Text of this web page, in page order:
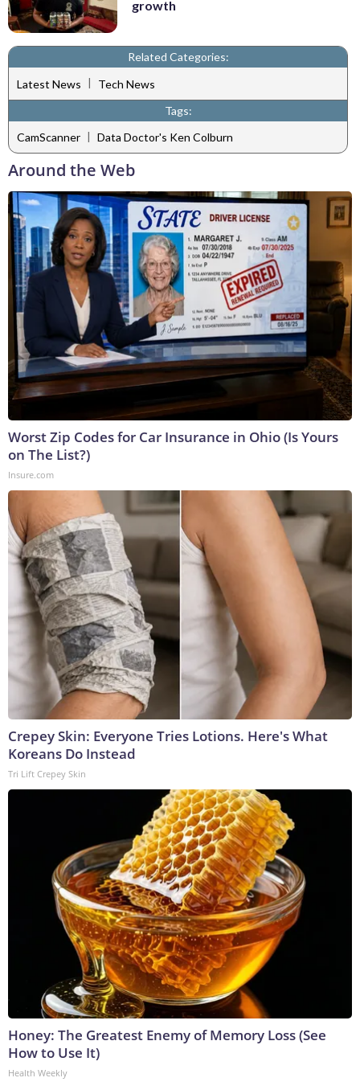
growth
Related Categories:
Latest News |
Tech News
Tags:
CamScanner | Data Doctor's Ken Colburn
Around the Web
Worst Zip Codes for Car Insurance in Ohio (Is Yours
on The List?)
Insure.com
Crepey Skin: Everyone Tries Lotions. Here's What
Koreans Do Instead
Tri Lift Crepey Skin
Honey: The Greatest Enemy of Memory Loss (See
How to Use It)
Health Weekly